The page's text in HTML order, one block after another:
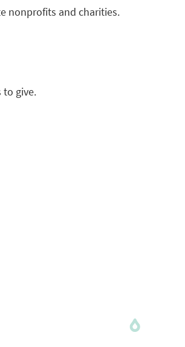
nonprofits and charities.
to give.